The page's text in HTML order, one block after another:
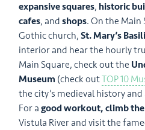
expansive squares, historic
cafes, andshops. On the Main
Gothic church,St. Mary’s
interior and hear the hourly
Main Square, check out the
Museum (check outTOP 10
the city’s medieval history
For agood workout, climb
Vistula River and visit the